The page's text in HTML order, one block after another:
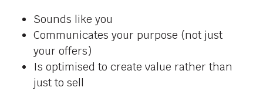
Sounds like you
Communicates your purpose (not just
your offers)
Is optimised to create value rather than
just to sell